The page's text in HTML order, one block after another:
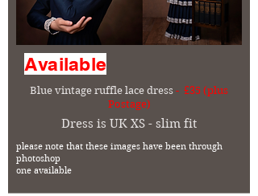
Available
Blue vintage ruffle lace dress - £35 (plus
Postage)
Dress is UK XS - slim fit
please note that these images have been through
photoshop
one available